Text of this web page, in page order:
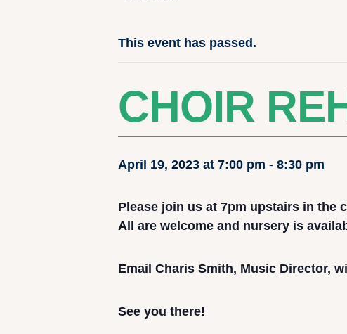
This event has passed.
CHOIR
April 19, 2023 at 7:00 pm - 8:30 pm
Please join us at 7pm upstairs in the
All are welcome and nursery is
Email Charis Smith, Music Director,
See you there!